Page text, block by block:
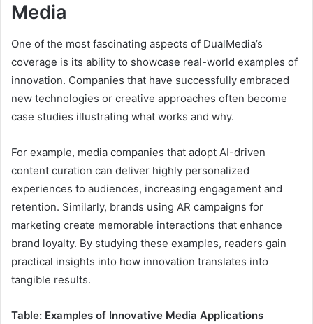
Media
One of the most fascinating aspects of DualMedia’s
coverage is its ability to showcase real-world examples of
innovation. Companies that have successfully embraced
new technologies or creative approaches often become
case studies illustrating what works and why.
For example, media companies that adopt AI-driven
content curation can deliver highly personalized
experiences to audiences, increasing engagement and
retention. Similarly, brands using AR campaigns for
marketing create memorable interactions that enhance
brand loyalty. By studying these examples, readers gain
practical insights into how innovation translates into
tangible results.
Table: Examples of Innovative Media Applications